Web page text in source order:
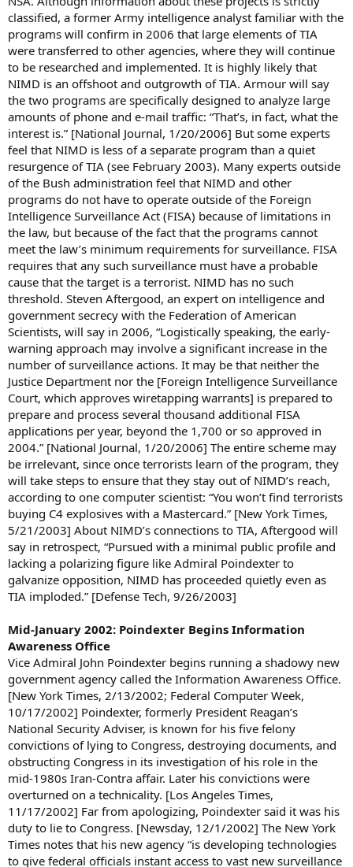
classified, a former Army intelligence analyst familiar with the
programs will confirm in 2006 that large elements of TIA
were transferred to other agencies, where they will continue
to be researched and implemented. It is highly likely that
NIMD is an offshoot and outgrowth of TIA. Armour will say
the two programs are specifically designed to analyze large
amounts of phone and e-mail traffic: “That’s, in fact, what the
interest is.” [National Journal, 1/20/2006] But some experts
feel that NIMD is less of a separate program than a quiet
resurgence of TIA (see February 2003). Many experts outside
of the Bush administration feel that NIMD and other
programs do not have to operate outside of the Foreign
Intelligence Surveillance Act (FISA) because of limitations in
the law, but because of the fact that the programs cannot
meet the law’s minimum requirements for surveillance. FISA
requires that any such surveillance must have a probable
cause that the target is a terrorist. NIMD has no such
threshold. Steven Aftergood, an expert on intelligence and
government secrecy with the Federation of American
Scientists, will say in 2006, “Logistically speaking, the early-
warning approach may involve a significant increase in the
number of surveillance actions. It may be that neither the
Justice Department nor the [Foreign Intelligence Surveillance
Court, which approves wiretapping warrants] is prepared to
prepare and process several thousand additional FISA
applications per year, beyond the 1,700 or so approved in
2004.” [National Journal, 1/20/2006] The entire scheme may
be irrelevant, since once terrorists learn of the program, they
will take steps to ensure that they stay out of NIMD’s reach,
according to one computer scientist: “You won’t find terrorists
buying C4 explosives with a Mastercard.” [New York Times,
5/21/2003] About NIMD’s connections to TIA, Aftergood will
say in retrospect, “Pursued with a minimal public profile and
lacking a polarizing figure like Admiral Poindexter to
galvanize opposition, NIMD has proceeded quietly even as
TIA imploded.” [Defense Tech, 9/26/2003]
Mid-January 2002: Poindexter Begins Information
Awareness Office
Vice Admiral John Poindexter begins running a shadowy new
government agency called the Information Awareness Office.
[New York Times, 2/13/2002; Federal Computer Week,
10/17/2002] Poindexter, formerly President Reagan’s
National Security Adviser, is known for his five felony
convictions of lying to Congress, destroying documents, and
obstructing Congress in its investigation of his role in the
mid-1980s Iran-Contra affair. Later his convictions were
overturned on a technicality. [Los Angeles Times,
11/17/2002] Far from apologizing, Poindexter said it was his
duty to lie to Congress. [Newsday, 12/1/2002] The New York
Times notes that his new agency “is developing technologies
to give federal officials instant access to vast new surveillance